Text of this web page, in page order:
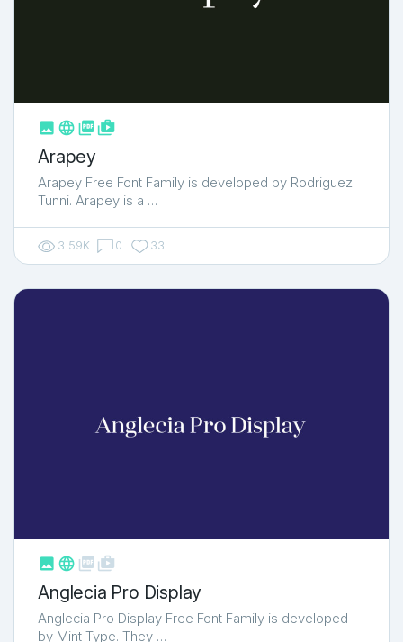
  shop_two
Arapey
Arapey Free Font Family is developed by Rodriguez
Tunni. Arapey is a …
3.59K 0 33
   shop_two
Anglecia Pro Display
Anglecia Pro Display Free Font Family is developed
by Mint Type. They …